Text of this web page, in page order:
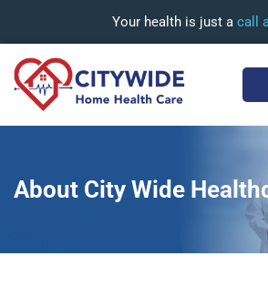
Your health is just a call
About City Wide